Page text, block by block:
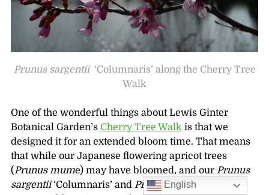
Prunus sargentii ‘Columnaris’ along the Cherry Tree
Walk
One of the wonderful things about Lewis Ginter
Botanical Garden’s Cherry Tree Walkis that we
designed it for an extended bloom time. That means
that while our Japanese flowering apricot trees
(Prunus mume) may have bloomed, and our Prunus
sargentii‘Columnaris’ and Prunus incam
‘Okamé’
English